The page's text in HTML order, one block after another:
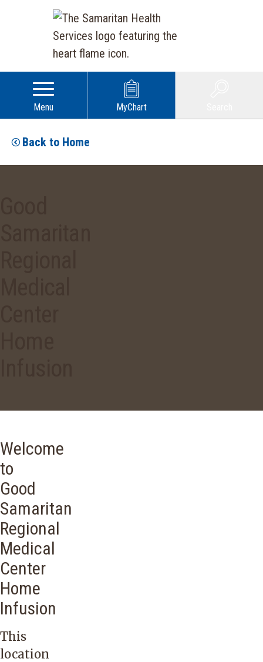
Menu MyChart
Back to Home
Welcome
to
Good
Samaritan
Regional
Medical
Center
Home
Infusion
This
location